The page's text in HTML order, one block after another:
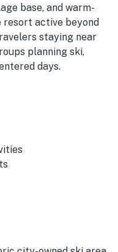
base, and warm-
active beyond
staying near
planning ski,
days.